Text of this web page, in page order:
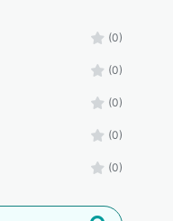
(0)
(0)
(0)
(0)
(0)